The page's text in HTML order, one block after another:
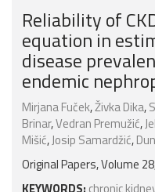
Reliability of
equation in
disease
endemic
Mirjana Fuček,Živka Dika,
Brinar,Vedran Premužić,
Mišić,Josip Samardžić,
Original Papers, Volume